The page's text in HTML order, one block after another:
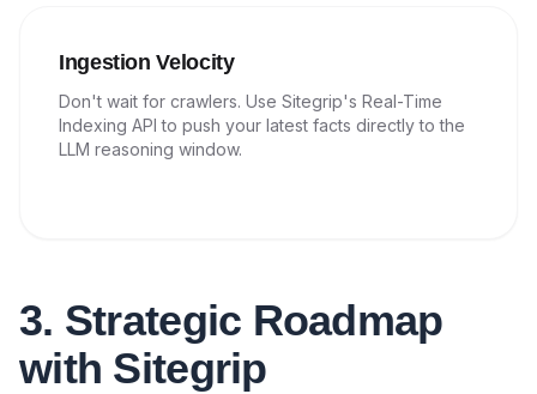
Ingestion Velocity
Don't wait for crawlers. Use Sitegrip's Real-Time
Indexing API to push your latest facts directly to the
LLM reasoning window.
3. Strategic Roadmap
with Sitegrip